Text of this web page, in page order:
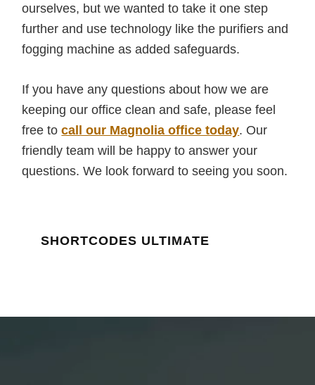
ourselves, but we wanted to take it one step
further and use technology like the purifiers and
fogging machine as added safeguards.
If you have any questions about how we are
keeping our office clean and safe, please feel
free tocall our Magnolia office today. Our
friendly team will be happy to answer your
questions. We look forward to seeing you soon.
SHORTCODES ULTIMATE